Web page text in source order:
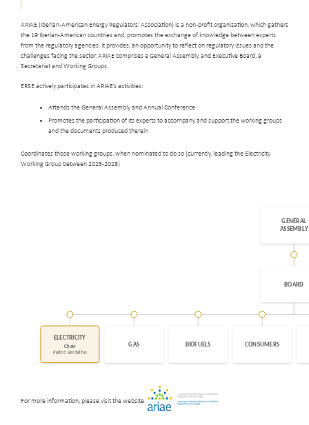
ARIAE (Iberian-American Energy Regulators’ Association) is a non-profit organization, which gathers
the 19 Iberian-American countries and, promotes the exchange of knowledge between experts
from the regulatory agencies. It provides, an opportunity to reflect on regulatory issues and the
challenges facing the sector. ARIAE comprises a General Assembly, and Executive Board, a
Secretariat and Working Groups.
ERSE actively participates in ARIAE’s activities:
Attends the General Assembly and Annual Conference
Promotes the participation of its experts to accompany and support the working groups
and the documents produced therein
Coordinates those working groups, when nominated to do so (currently, leading the Electricity
Working Group between 2025-2028)
For more information, please visit the website